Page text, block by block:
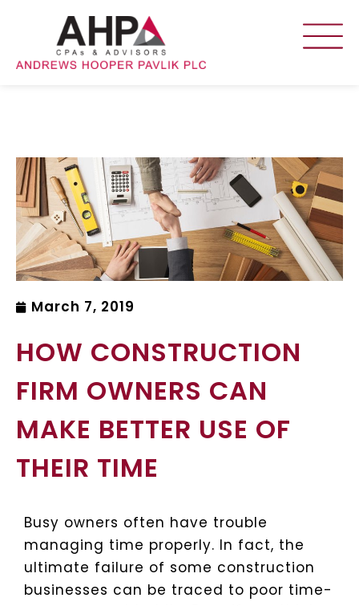
March 7, 2019
HOW CONSTRUCTION
FIRM OWNERS CAN
MAKE BETTER USE OF
THEIR TIME
Busy owners often have trouble
managing time properly. In fact, the
ultimate failure of some construction
businesses can be traced to poor time-